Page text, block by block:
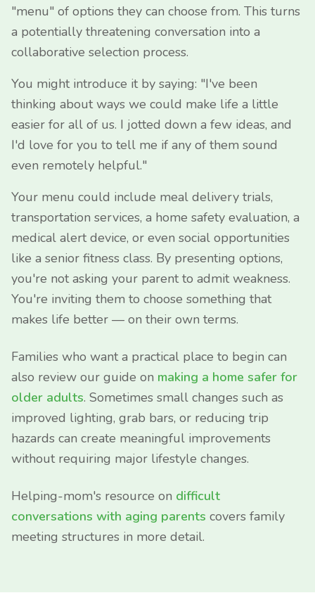
"menu" of options they can choose from. This turns
a potentially threatening conversation into a
collaborative selection process.
You might introduce it by saying: "I've been
thinking about ways we could make life a little
easier for all of us. I jotted down a few ideas, and
I'd love for you to tell me if any of them sound
even remotely helpful."
Your menu could include meal delivery trials,
transportation services, a home safety evaluation, a
medical alert device, or even social opportunities
like a senior fitness class. By presenting options,
you're not asking your parent to admit weakness.
You're inviting them to choose something that
makes life better — on their own terms.
Families who want a practical place to begin can
also review our guide on making a home safer for
older adults. Sometimes small changes such as
improved lighting, grab bars, or reducing trip
hazards can create meaningful improvements
without requiring major lifestyle changes.
Helping-mom's resource on difficult
conversations with aging parents covers family
meeting structures in more detail.